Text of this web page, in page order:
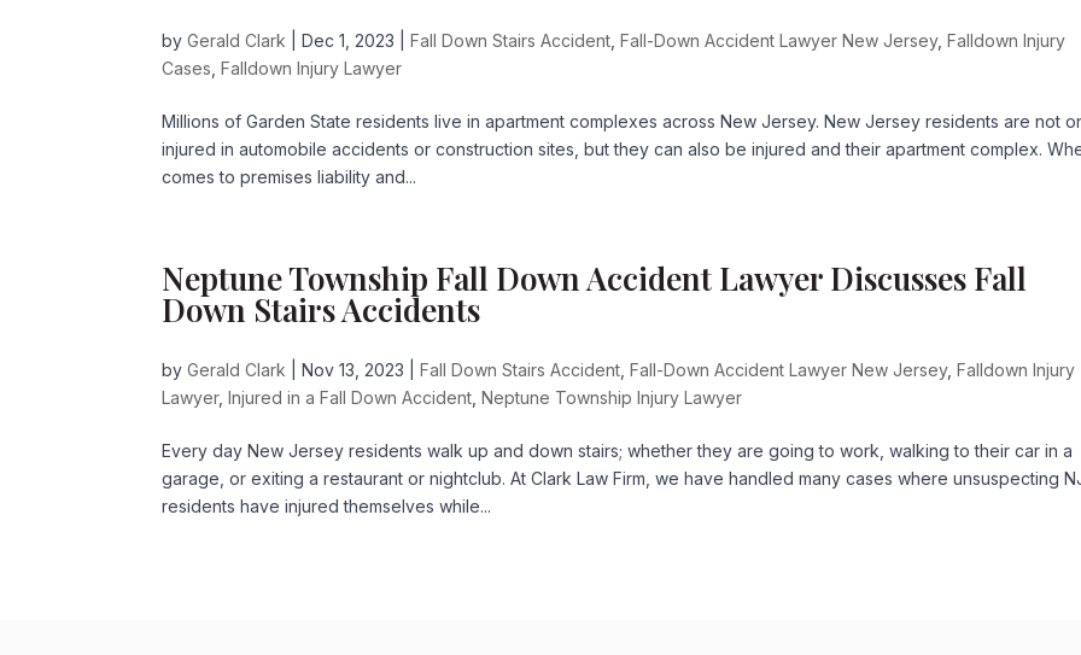
byGerald Clark |Dec 1, 2023 |Fall Down Stairs Accident ,Fall-Down Accident Lawyer New Jersey,Falldown Injury
Cases ,Falldown Injury Lawyer
Millions of Garden State residents live in apartment complexes across New Jersey. New Jersey residents are not
injured in automobile accidents or construction sites, but they can also be injured and their apartment complex.
comes to premises liability and...
Neptune Township Fall Down Accident Lawyer Discusses Fall
Down Stairs Accidents
byGerald Clark |Nov 13, 2023 |Fall Down Stairs Accident ,Fall-Down Accident Lawyer New Jersey,Falldown Injury
Lawyer,Injured in a Fall Down Accident ,Neptune Township Injury Lawyer
Every day New Jersey residents walk up and down stairs; whether they are going to work, walking to their car in a
garage, or exiting a restaurant or nightclub. At Clark Law Firm, we have handled many cases where unsuspecting
residents have injured themselves while...